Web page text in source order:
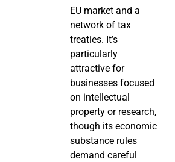
EU market and a
network of tax
treaties. It’s
particularly
attractive for
businesses focused
on intellectual
property or research,
though its economic
substance rules
demand careful